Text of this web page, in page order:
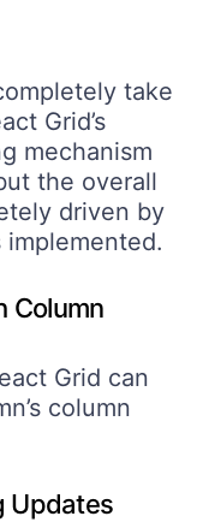
take
Grid’s
mechanism
the overall
driven by
Column
Grid can
column
Updates